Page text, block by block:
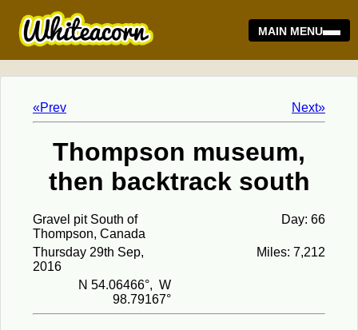
MAIN MENU
«Prev Next»
Thompson museum,
then backtrack south
Gravel pit South of
Thompson, Canada
Day: 66
Thursday 29th Sep,
2016
Miles: 7,212
N 54.06466°, W
98.79167°